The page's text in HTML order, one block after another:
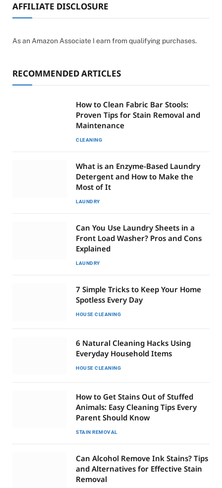
AFFILIATE DISCLOSURE
As an Amazon Associate I earn from qualifying purchases.
RECOMMENDED ARTICLES
How to Clean Fabric Bar Stools:
Proven Tips for Stain Removal and
Maintenance
CLEANING
What is an Enzyme-Based Laundry
Detergent and How to Make the
Most of It
LAUNDRY
Can You Use Laundry Sheets in a
Front Load Washer? Pros and Cons
Explained
LAUNDRY
7 Simple Tricks to Keep Your Home
Spotless Every Day
HOUSE CLEANING
6 Natural Cleaning Hacks Using
Everyday Household Items
HOUSE CLEANING
How to Get Stains Out of Stuffed
Animals: Easy Cleaning Tips Every
Parent Should Know
STAIN REMOVAL
Can Alcohol Remove Ink Stains? Tips
and Alternatives for Effective Stain
Removal